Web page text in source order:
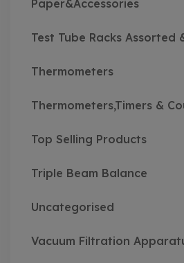
Paper&Accessories
Test Tube Racks Assorted
Thermometers
Thermometers,Timers &
Top Selling Products
Triple Beam Balance
Uncategorised
Vacuum Filtration